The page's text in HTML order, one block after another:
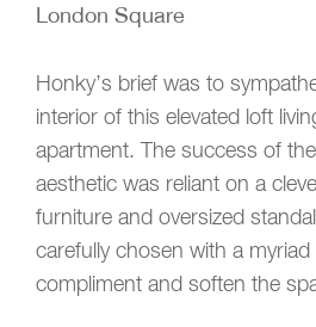
London Square
Honky’s brief was to
interior of this elevated loft
apartment. The success of
aesthetic was reliant on a
furniture and oversized
carefully chosen with a
compliment and soften the